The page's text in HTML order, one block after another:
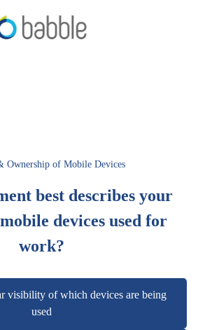
Ownership of Mobile Devices
best describes your
devices used for
work?
visibility of which devices are being
used